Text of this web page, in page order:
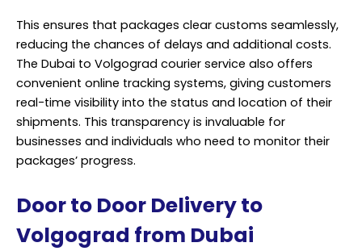
This ensures that packages clear customs seamlessly,
reducing the chances of delays and additional costs.
The Dubai to Volgograd courier service also offers
convenient online tracking systems, giving customers
real-time visibility into the status and location of their
shipments. This transparency is invaluable for
businesses and individuals who need to monitor their
packages’ progress.
Door to Door Delivery to
Volgograd from Dubai